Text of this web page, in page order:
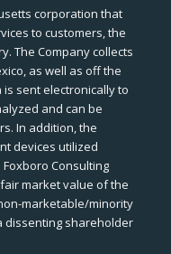
corporation that
to customers, the
The Company collects
as well as off the
sent electronically to
and can be
In addition, the
devices utilized
Consulting
market value of the
marketable/minority
dissenting shareholder